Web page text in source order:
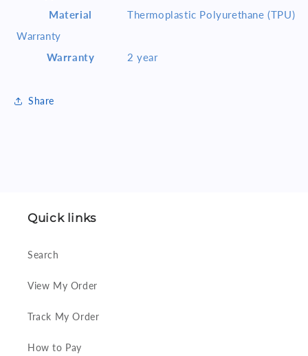
Material
Thermoplastic Polyurethane (TPU)
Warranty
Warranty
2 year
Share
Quick links
Search
View My Order
Track My Order
How to Pay